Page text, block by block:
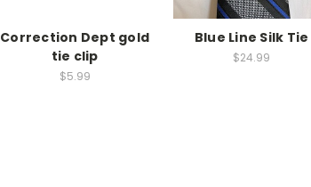
Correction Dept gold
tie clip
$5.99
Blue Line Silk Tie
$24.99